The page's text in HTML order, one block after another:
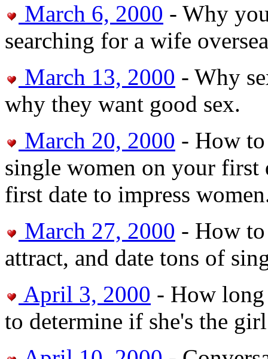
March 6, 2000 - Why
searching for a wife
March 13, 2000 - Why
why they want good sex.
March 20, 2000 - How
single women on your first
first date to impress
March 27, 2000 - How to
attract, and date tons of
April 3, 2000 - How long
to determine if she's the